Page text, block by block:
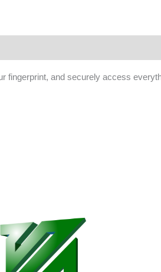
and securely access